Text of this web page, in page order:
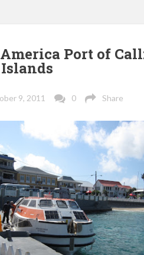
Port of
9, 2011 0 Share